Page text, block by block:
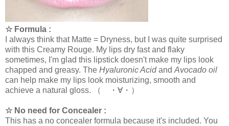
☆ Formula :
I always think that Matte = Dryness, but I was quite surprised
with this Creamy Rouge. My lips dry fast and flaky
sometimes, I'm glad this lipstick doesn't make my lips look
chapped and greasy. The Hyaluronic Acidand Avocado oil
can help make my lips look moisturizing, smooth and
achieve a natural gloss. （ ・∀・）
☆ No need for Concealer :
This has a no concealer formula because it's included. You